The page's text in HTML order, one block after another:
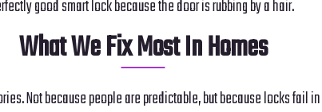
good smart lock because the door is rubbing by a hair.
What We Fix Most In Homes
Not because people are predictable, but because locks fail